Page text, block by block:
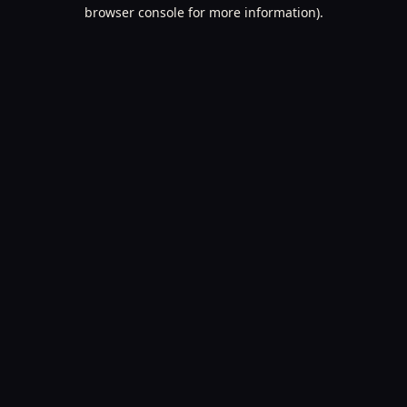
browser console for more information).